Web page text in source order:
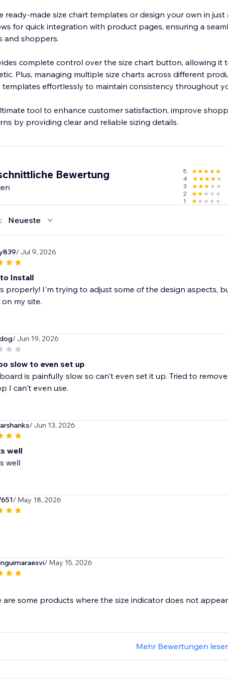
ready-made size chart templates or design your own in just
for quick integration with product pages, ensuring a
and shoppers.
complete control over the size chart button, allowing it
Plus, managing multiple size charts across different
effortlessly to maintain consistency throughout
tool to enhance customer satisfaction, improve
by providing clear and reliable sizing details.
Bewertung 5
4
3
2
1
Neueste
/ Jul 9, 2026
Install
properly! I'm trying to adjust some of the design aspects,
my site.
/ Jun 19, 2026
slow to even set up
is painfully slow so can't even set it up. Tried to
I can't even use.
/ Jun 13, 2026
well
well
/ May 18, 2026
/ May 15, 2026
Mehr Bewertungen